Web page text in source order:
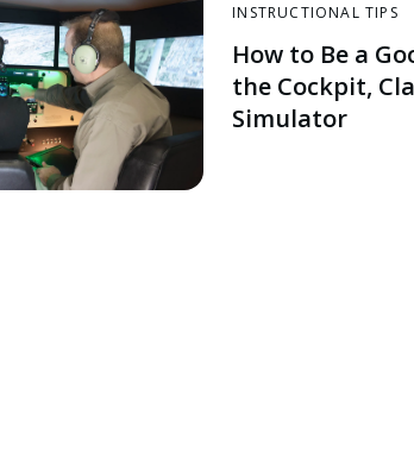
INSTRUCTIONAL TIPS
How to Be a
the Cockpit,
Simulator